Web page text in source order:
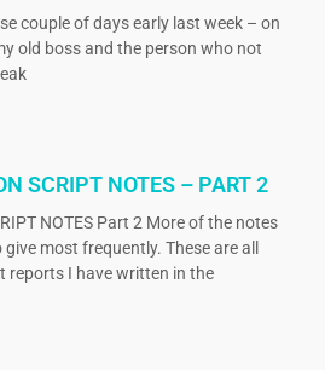
couple of days early last week – on
old boss and the person who not
SCRIPT NOTES – PART 2
NOTES Part 2 More of the notes
most frequently. These are all
reports I have written in the